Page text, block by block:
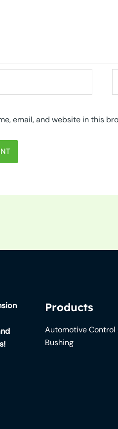
email, and website in this
Products
Automotive Control
Bushing